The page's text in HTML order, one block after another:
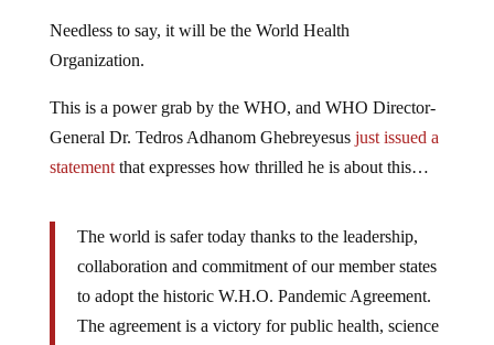
Needless to say, it will be the World Health
Organization.
This is a power grab by the WHO, and WHO Director-
General Dr. Tedros Adhanom Ghebreyesus just issued a
statementthat expresses how thrilled he is about this…
The world is safer today thanks to the leadership,
collaboration and commitment of our member states
to adopt the historic W.H.O. Pandemic Agreement.
The agreement is a victory for public health, science